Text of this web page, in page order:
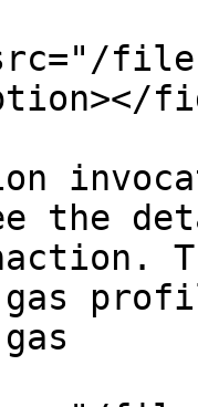
files/
the
gas